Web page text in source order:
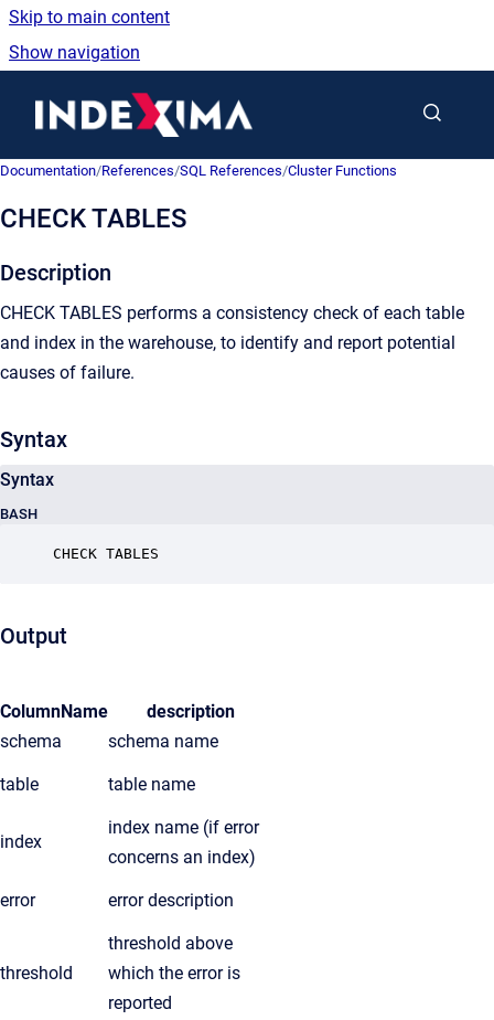
Skip to main content
Show navigation
Documentation/References/SQL References/Cluster Functions
CHECK TABLES
Description
CHECK TABLES performs a consistency check of each table
and index in the warehouse, to identify and report potential
causes of failure.
Syntax
Syntax
BASH
CHECK TABLES
Output
ColumnName
description
schema
schema name
table table name
index
index name (if error
concerns an index)
error error description
threshold
threshold above
which the error is
reported